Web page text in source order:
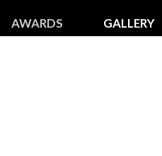
AWARDS GALLERY